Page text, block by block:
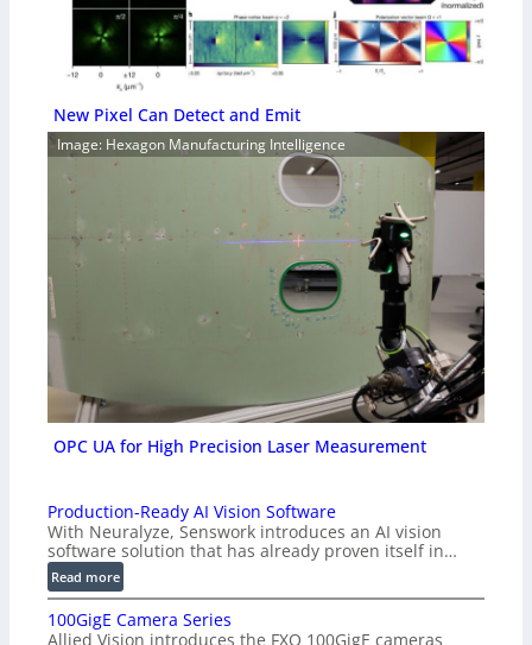
New Pixel Can Detect and Emit
Image: Hexagon Manufacturing Intelligence
OPC UA for High Precision Laser Measurement
Production-Ready AI Vision Software
With Neuralyze, Senswork introduces an AI vision
software solution that has already proven itself in…
Read more:
P
r
100GigE Camera Series
Allied Vision introduces the FXO 100GigE cameras